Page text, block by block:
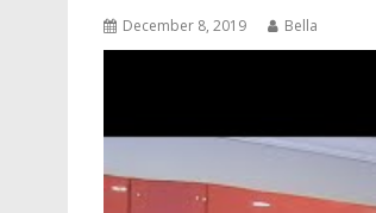
December 8, 2019 Bella